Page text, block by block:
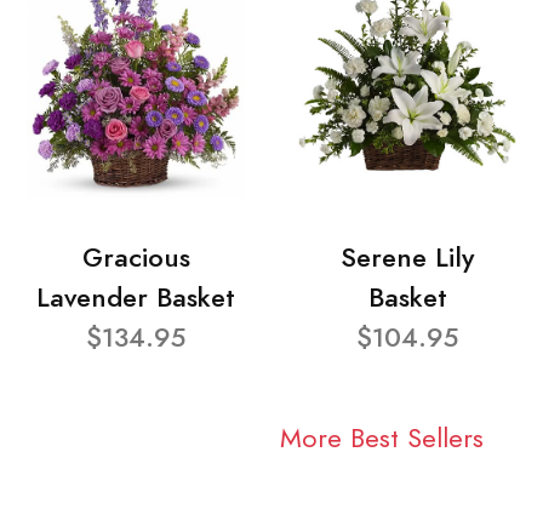
Gracious
Lavender Basket
$134.95
Serene Lily
Basket
$104.95
More Best Sellers